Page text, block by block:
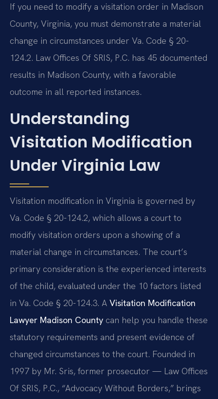
If you need to modify a visitation order in Madison
County, Virginia, you must demonstrate a material
change in circumstances under Va. Code § 20-
124.2. Law Offices Of SRIS, P.C. has 45 documented
results in Madison County, with a favorable
outcome in all reported instances.
Understanding
Visitation Modification
Under Virginia Law
Visitation modification in Virginia is governed by
Va. Code § 20-124.2, which allows a court to
modify visitation orders upon a showing of a
material change in circumstances. The court’s
primary consideration is the experienced interests
of the child, evaluated under the 10 factors listed
in Va. Code § 20-124.3. A Visitation Modification
Lawyer Madison County can help you handle these
statutory requirements and present evidence of
changed circumstances to the court. Founded in
1997 by Mr. Sris, former prosecutor — Law Offices
Of SRIS, P.C., “Advocacy Without Borders,” brings